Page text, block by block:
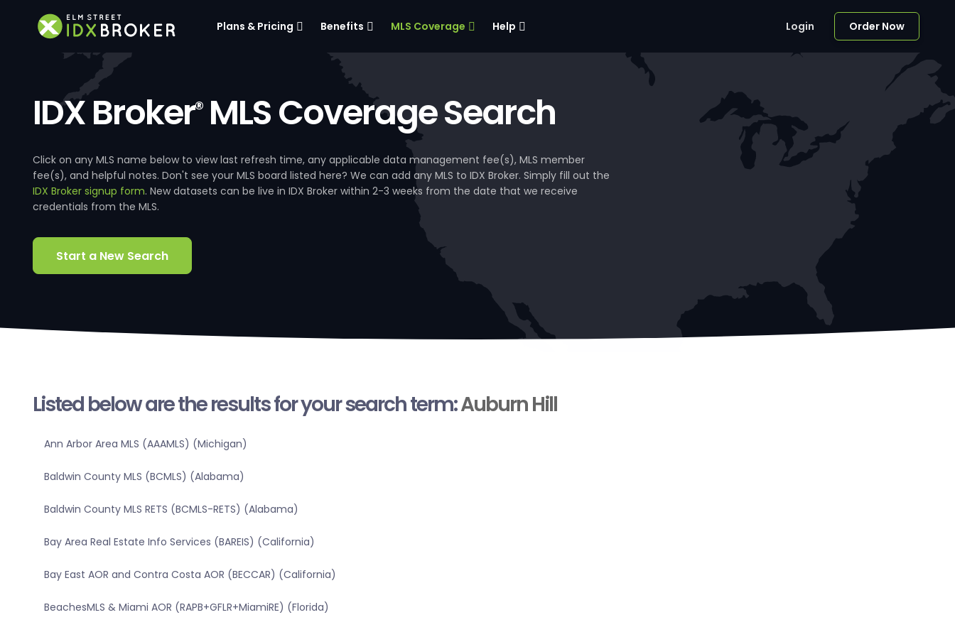
Plans & Pricing Benefits MLS Coverage Help Login Order Now
IDX Broker®MLS Coverage Search
Click on any MLS name below to view last refresh time, any applicable data management fee(s), MLS member
fee(s), and helpful notes. Don't see your MLS board listed here? We can add any MLS to IDX Broker. Simply fill out the
IDX Broker signup form. New datasets can be live in IDX Broker within 2-3 weeks from the date that we receive
credentials from the MLS.
Start a New Search
Listed below are the results for your search term:Auburn Hill
Ann Arbor Area MLS (AAAMLS) (Michigan)
Baldwin County MLS (BCMLS) (Alabama)
Baldwin County MLS RETS (BCMLS-RETS) (Alabama)
Bay Area Real Estate Info Services (BAREIS) (California)
Bay East AOR and Contra Costa AOR (BECCAR) (California)
BeachesMLS & Miami AOR (RAPB+GFLR+MiamiRE) (Florida)